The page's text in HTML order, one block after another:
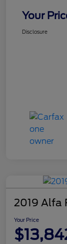
Your
Disclosure
2019 Alfa
Your Price